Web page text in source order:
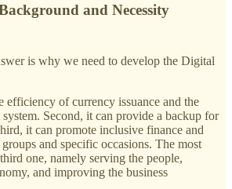
and Necessity
is why we need to develop the Digital
efficiency of currency issuance and the
Second, it can provide a backup for
it can promote inclusive finance and
and specific occasions. The most
one, namely serving the people,
and improving the business